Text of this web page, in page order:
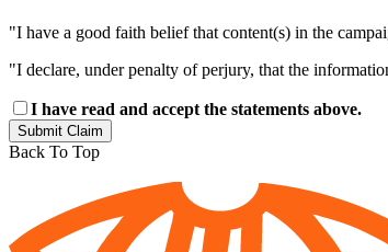
"I have a good faith belief that content(s) in the
"I declare, under penalty of perjury, that the
I have read and accept the statements above.
Submit Claim
Back To Top